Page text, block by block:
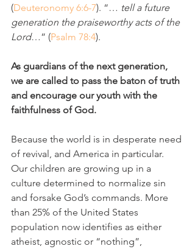
(Deuteronomy 6:6-7). “… tell a future
generation the praiseworthy acts of the
Lord…” (Psalm 78:4).
As guardians of the next generation,
we are called to pass the baton of truth
and encourage our youth with the
faithfulness of God.
Because the world is in desperate need
of revival, and America in particular.
Our children are growing up in a
culture determined to normalize sin
and forsake God’s commands. More
than 25% of the United States
population now identifies as either
atheist, agnostic or “nothing”,